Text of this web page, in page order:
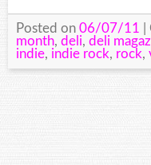
Posted on 06/07/11
month, deli, deli
indie, indie rock, rock,